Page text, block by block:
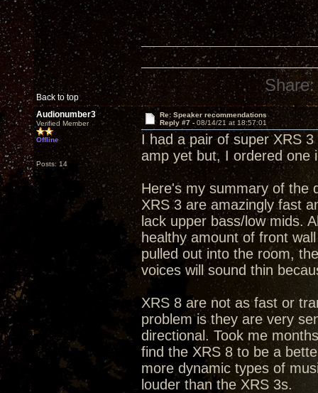
Back to top
Share:
Audionumber3
Verified Member
Offline
Posts: 14
Re: Speaker recommendations
Reply #7 - 08/14/21 at 18:57:01
I had a pair of super XRS
amp yet but, I ordered one
Here's my summary of the
XRS 3 are amazingly fast
lack upper bass/low mids.
healthy amount of front
pulled out into the room,
voices will sound thin
XRS 8 are not as fast or
problem is they are very
directional. Took me
find the XRS 8 to be a
more dynamic types of
louder than the XRS 3s.